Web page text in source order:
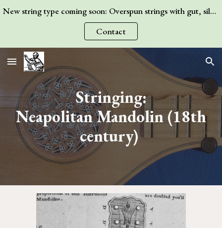
Skip to main content Skip to navigation
New string type coming soon: Overspun strings with gut, silk, or wire core! Contact me for more information.
Contact
Stringing:
Neapolitan Mandolin(18th
century)